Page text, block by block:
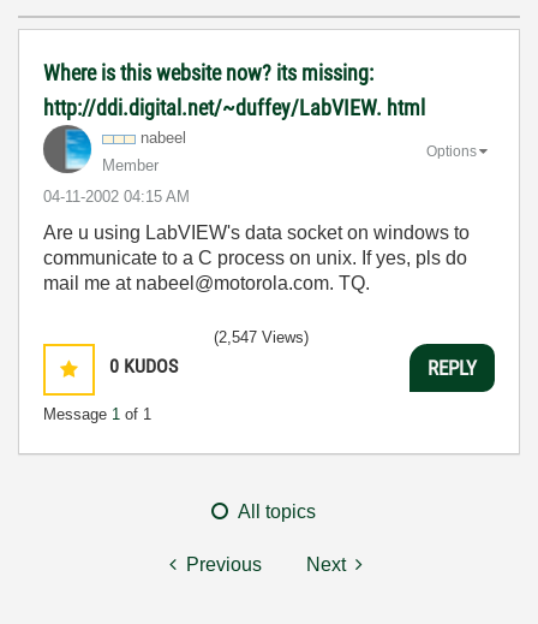
Where is this website now? its missing:
http://ddi.digital.net/~duffey/LabVIEW. html
nabeel
Member
‎04-11-2002 04:15 AM
Options
Are u using LabVIEW's data socket on windows to
communicate to a C process on unix. If yes, pls do
mail me at nabeel@motorola.com. TQ.
0 KUDOS
Message 1 of 1
(2,547 Views)
REPLY
All topics
Previous Next